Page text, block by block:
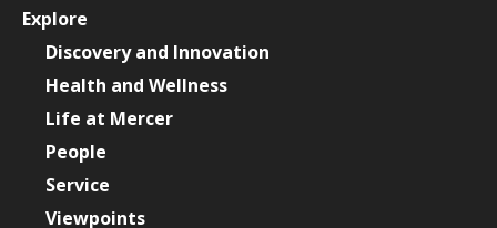
Explore
Discovery and Innovation
Health and Wellness
Life at Mercer
People
Service
Viewpoints